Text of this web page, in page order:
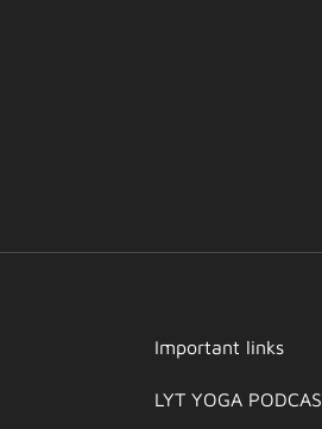
Important links
LYT YOGA